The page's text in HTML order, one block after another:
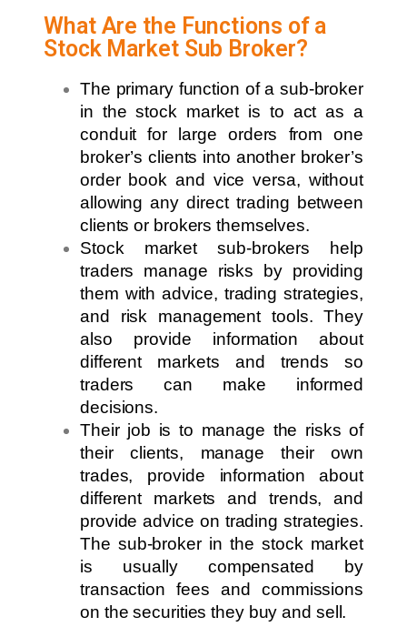
What Are the Functions of a
Stock Market Sub Broker?
The primary function of a sub-broker
in the stock market is to act as a
conduit for large orders from one
broker’s clients into another broker’s
order book and vice versa, without
allowing any direct trading between
clients or brokers themselves.
Stock market sub-brokers help
traders manage risks by providing
them with advice, trading strategies,
and risk management tools. They
also provide information about
different markets and trends so
traders can make informed
decisions.
Their job is to manage the risks of
their clients, manage their own
trades, provide information about
different markets and trends, and
provide advice on trading strategies.
The sub-broker in the stock market
is usually compensated by
transaction fees and commissions
on the securities they buy and sell.